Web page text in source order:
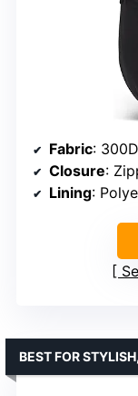
Fabric: 300D
Closure:
Lining:
BEST FOR